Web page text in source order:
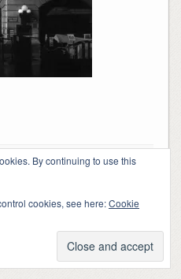
By continuing to use this
cookies, see here:Cookie